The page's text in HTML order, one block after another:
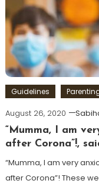
Guidelines
August 26, 2020
“Mumma, I am
after Corona”!,
“Mumma, I am very
after Corona”! These